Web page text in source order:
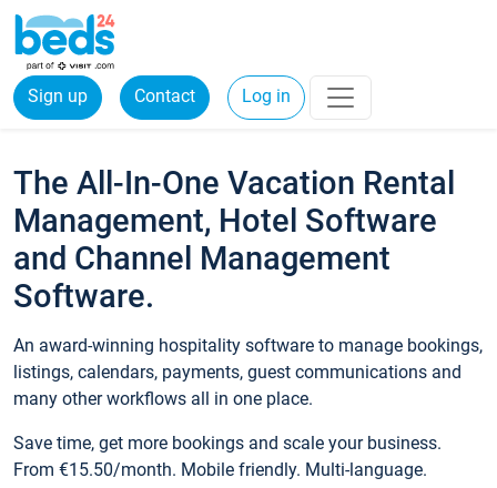
Sign up Contact Log in
The All-In-One Vacation Rental
Management, Hotel Software
and Channel Management
Software.
An award-winning hospitality software to manage bookings,
listings, calendars, payments, guest communications and
many other workflows all in one place.
Save time, get more bookings and scale your business.
From €15.50/month. Mobile friendly. Multi-language.